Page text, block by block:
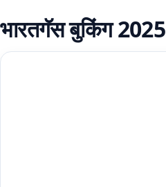
भारतगॅस बुकिंग 2025